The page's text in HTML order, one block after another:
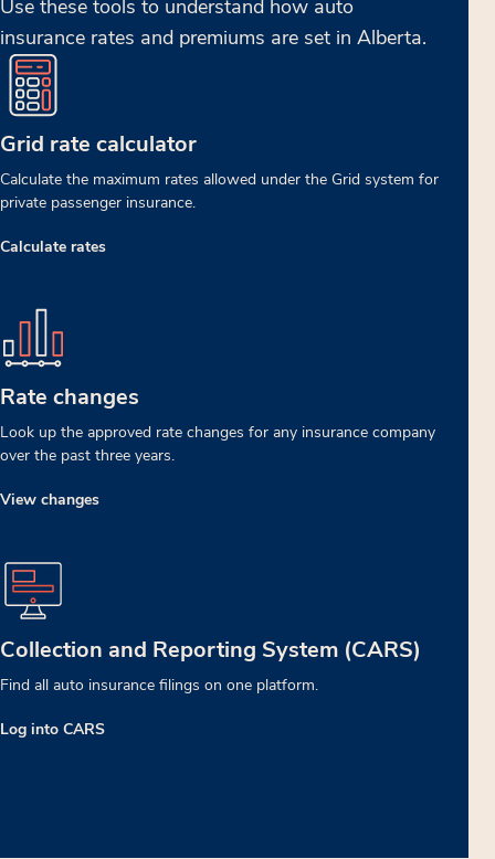
Use these tools to understand how auto
insurance rates and premiums are set in Alberta.
Grid rate calculator
Calculate the maximum rates allowed under the Grid system for
private passenger insurance.
Calculate rates
Rate changes
Look up the approved rate changes for any insurance company
over the past three years.
View changes
Collection and Reporting System (CARS)
Find all auto insurance filings on one platform.
Log into CARS